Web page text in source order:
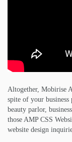
Altogether, Mobirise
spite of your business
beauty parlor,
those AMP CSS
website design